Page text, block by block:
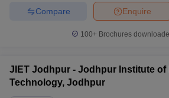
Enquire
Compare
100+ Brochures
JIET Jodhpur - Jodhpur Institute of
Technology, Jodhpur